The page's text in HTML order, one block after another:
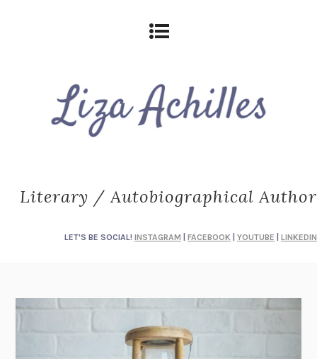
Literary / Autobiographical Author
LET'S BE SOCIAL! INSTAGRAM FACEBOOK YOUTUBE LINKEDIN